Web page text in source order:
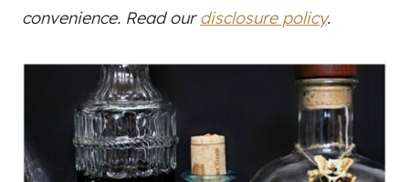
convenience. Read ourdisclosure policy.